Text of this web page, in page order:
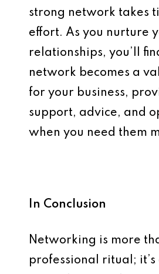
strong network takes
effort. As you nurture
relationships, you’ll
network becomes a
for your business,
support, advice, and
when you need them
In Conclusion
Networking is more
professional ritual;